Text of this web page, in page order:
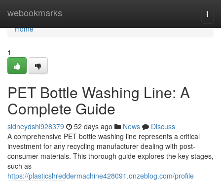
webookmarks
Home
Home
1
PET Bottle Washing Line: A
Complete Guide
sidneydshi928379 52 days ago News
Discuss
A comprehensive PET bottle washing line represents a critical
investment for any recycling manufacturer dealing with post-
consumer materials. This thorough guide explores the key stages,
such as
https://plasticshreddermachine428091.onzeblog.com/profile